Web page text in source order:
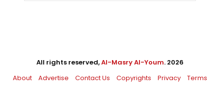
All rights reserved,Al-Masry Al-Youm. 2026
About
Advertise Contact Us Copyrights Privacy Terms